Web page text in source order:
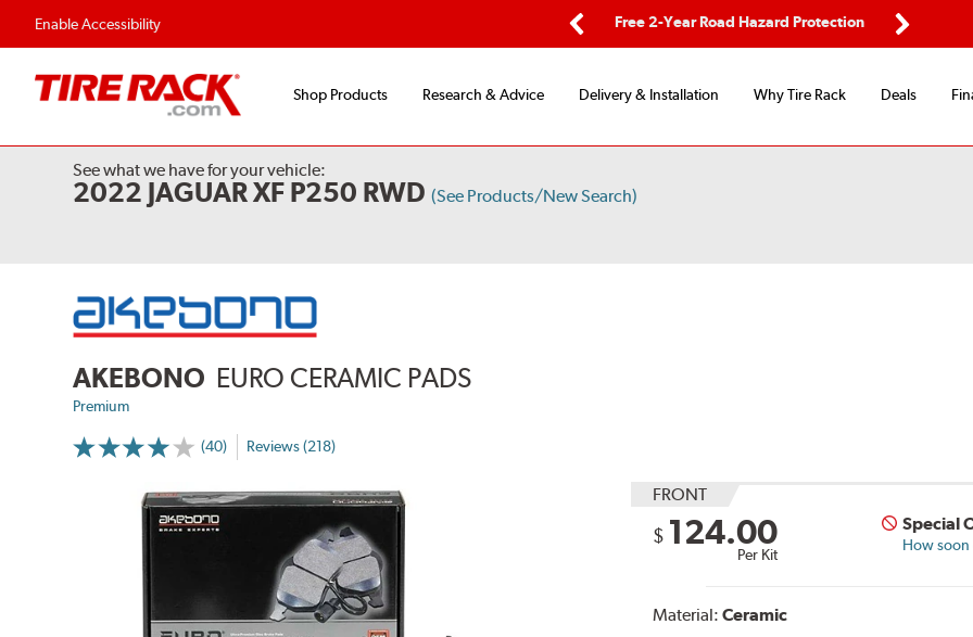
Enable Accessibility
Flexible Payment Options Free 2-Year Road Hazard Protection
Shop Products Research & Advice Delivery & Installation Why Tire Rack Deals
See what we have for your vehicle:
2022 JAGUAR XF P250 RWD (See Products/New Search)
AKEBONO EURO CERAMIC PADS
Premium
(40) Reviews (218)
FRONT
$ 124.00
Per Kit
Special
How soon
Material: Ceramic